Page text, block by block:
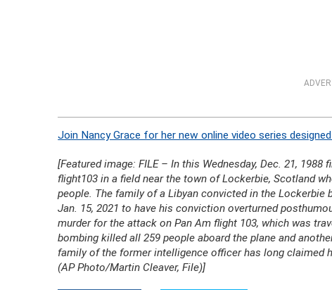
Join Nancy Grace for her new online video series
[Featured image: FILE – In this Wednesday, Dec. 21,
flight103 in a field near the town of Lockerbie, Scotland
people. The family of a Libyan convicted in the Lockerbie
Jan. 15, 2021 to have his conviction overturned
murder for the attack on Pan Am flight 103, which was
bombing killed all 259 people aboard the plane and
family of the former intelligence officer has long claimed
(AP Photo/Martin Cleaver, File)]